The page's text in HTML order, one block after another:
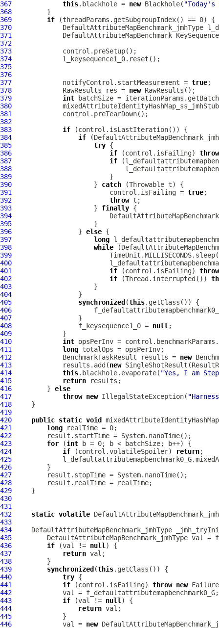
367
this.blackhole = new Blackhole(
368
369
if
370
DefaultAttributeMapBenchmark_jmhType
371
372
373
374
375
376
377
             notifyControl.startMeasurement =
true
378
             RawResults res =
new
379
int
380
381
382
383
if
384
if
385
try
386
if (control.isFailing) throw
387
if
388
389
390
                     }
catch
391
                         control.isFailing =
true
392
throw
393
                     }
finally
394
395
396
                 }
else
397
long
398
while
399
400
401
if (control.isFailing) throw
402
if (Thread.interrupted())
403
404
405
synchronized (this
406
407
408
                 f_keysequence1_0 =
null
409
410
int
411
long
412
             BenchmarkTaskResult results =
new
413
             results.add(
new
414
this.blackhole.evaporate( "Yes, I am
415
return
416
         }
else
417
throw new IllegalStateException(
418
419
420
public static void
421
long
422
423
for (int
424
if (control.volatileSpoiler) return
425
426
427
428
429
430
431
432
static volatile
433
434
DefaultAttributeMapBenchmark_jmhType
435
DefaultAttributeMapBenchmark_jmhType
436
if (val != null
437
return
438
439
synchronized (this
440
try
441
if (control.isFailing) throw new
442
443
if (val != null
444
return
445
446
             val =
new